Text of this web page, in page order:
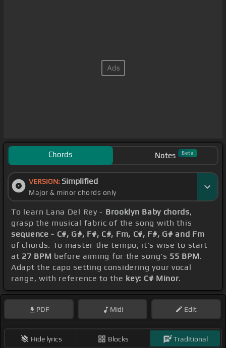
Chords Notes Beta
VERSION: Simplified
Major & minor chords only
To learn Lana Del Rey - Brooklyn Baby chords,
grasp the musical fabric of the song with this
sequence - C#, G#, F#, C#, Fm, C#, F#, G# and Fm
of chords. To master the tempo, it's wise to start
at 27 BPM before aiming for the song's 55 BPM.
Adapt the capo setting considering your vocal
range, with reference to the key: C# Minor.
PDF Midi Edit
Hide lyrics Blocks Traditional